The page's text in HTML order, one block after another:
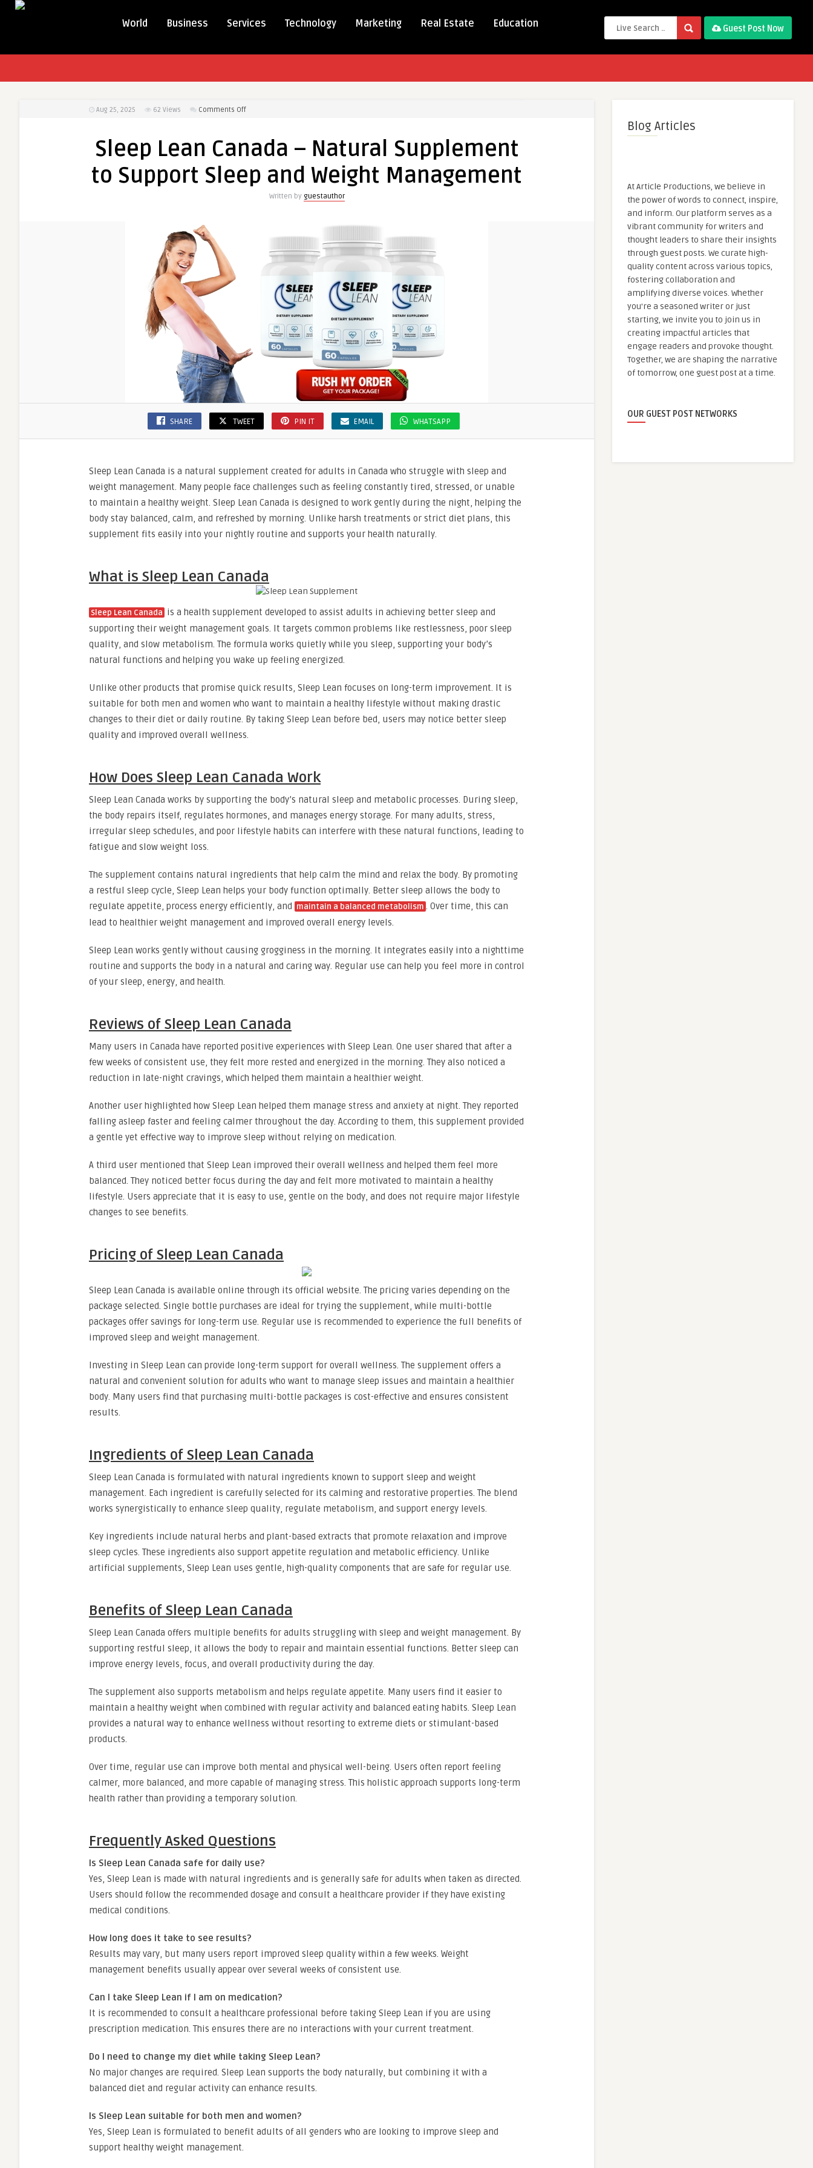
World Business Services Technology Marketing Real Estate Education Guest Post Now
Aug 25, 2025 62 Views Comments Offon
Canada
Natural
Supplement
Sleep Lean Canada – Natural Supplement
to Support Sleep and Weight Management
Written by guestauthor
SHARE TWEET PIN IT EMAIL WHATSAPP
Sleep Lean Canada is a natural supplement created for adults in Canada who struggle with sleep and
weight management. Many people face challenges such as feeling constantly tired, stressed, or unable
to maintain a healthy weight. Sleep Lean Canada is designed to work gently during the night, helping the
body stay balanced, calm, and refreshed by morning. Unlike harsh treatments or strict diet plans, this
supplement fits easily into your nightly routine and supports your health naturally.
What is Sleep Lean Canada
Sleep Lean Canada is a health supplement developed to assist adults in achieving better sleep and
supporting their weight management goals. It targets common problems like restlessness, poor sleep
quality, and slow metabolism. The formula works quietly while you sleep, supporting your body’s
natural functions and helping you wake up feeling energized.
Unlike other products that promise quick results, Sleep Lean focuses on long-term improvement. It is
suitable for both men and women who want to maintain a healthy lifestyle without making drastic
changes to their diet or daily routine. By taking Sleep Lean before bed, users may notice better sleep
quality and improved overall wellness.
How Does Sleep Lean Canada Work
Sleep Lean Canada works by supporting the body’s natural sleep and metabolic processes. During sleep,
the body repairs itself, regulates hormones, and manages energy storage. For many adults, stress,
irregular sleep schedules, and poor lifestyle habits can interfere with these natural functions, leading to
fatigue and slow weight loss.
The supplement contains natural ingredients that help calm the mind and relax the body. By promoting
a restful sleep cycle, Sleep Lean helps your body function optimally. Better sleep allows the body to
regulate appetite, process energy efficiently, and maintain a balanced metabolism . Over time, this can
lead to healthier weight management and improved overall energy levels.
Sleep Lean works gently without causing grogginess in the morning. It integrates easily into a nighttime
routine and supports the body in a natural and caring way. Regular use can help you feel more in control
of your sleep, energy, and health.
Reviews of Sleep Lean Canada
Many users in Canada have reported positive experiences with Sleep Lean. One user shared that after a
few weeks of consistent use, they felt more rested and energized in the morning. They also noticed a
reduction in late-night cravings, which helped them maintain a healthier weight.
Another user highlighted how Sleep Lean helped them manage stress and anxiety at night. They reported
falling asleep faster and feeling calmer throughout the day. According to them, this supplement provided
a gentle yet effective way to improve sleep without relying on medication.
A third user mentioned that Sleep Lean improved their overall wellness and helped them feel more
balanced. They noticed better focus during the day and felt more motivated to maintain a healthy
lifestyle. Users appreciate that it is easy to use, gentle on the body, and does not require major lifestyle
changes to see benefits.
Pricing of Sleep Lean Canada
Sleep Lean Canada is available online through its official website. The pricing varies depending on the
package selected. Single bottle purchases are ideal for trying the supplement, while multi-bottle
packages offer savings for long-term use. Regular use is recommended to experience the full benefits of
improved sleep and weight management.
Investing in Sleep Lean can provide long-term support for overall wellness. The supplement offers a
natural and convenient solution for adults who want to manage sleep issues and maintain a healthier
body. Many users find that purchasing multi-bottle packages is cost-effective and ensures consistent
results.
Ingredients of Sleep Lean Canada
Sleep Lean Canada is formulated with natural ingredients known to support sleep and weight
management. Each ingredient is carefully selected for its calming and restorative properties. The blend
works synergistically to enhance sleep quality, regulate metabolism, and support energy levels.
Key ingredients include natural herbs and plant-based extracts that promote relaxation and improve
sleep cycles. These ingredients also support appetite regulation and metabolic efficiency. Unlike
artificial supplements, Sleep Lean uses gentle, high-quality components that are safe for regular use.
Benefits of Sleep Lean Canada
Sleep Lean Canada offers multiple benefits for adults struggling with sleep and weight management. By
supporting restful sleep, it allows the body to repair and maintain essential functions. Better sleep can
improve energy levels, focus, and overall productivity during the day.
The supplement also supports metabolism and helps regulate appetite. Many users find it easier to
maintain a healthy weight when combined with regular activity and balanced eating habits. Sleep Lean
provides a natural way to enhance wellness without resorting to extreme diets or stimulant-based
products.
Over time, regular use can improve both mental and physical well-being. Users often report feeling
calmer, more balanced, and more capable of managing stress. This holistic approach supports long-term
health rather than providing a temporary solution.
Frequently Asked Questions
Is Sleep Lean Canada safe for daily use?
Yes, Sleep Lean is made with natural ingredients and is generally safe for adults when taken as directed.
Users should follow the recommended dosage and consult a healthcare provider if they have existing
medical conditions.
How long does it take to see results?
Results may vary, but many users report improved sleep quality within a few weeks. Weight
management benefits usually appear over several weeks of consistent use.
Can I take Sleep Lean if I am on medication?
It is recommended to consult a healthcare professional before taking Sleep Lean if you are using
prescription medication. This ensures there are no interactions with your current treatment.
Do I need to change my diet while taking Sleep Lean?
No major changes are required. Sleep Lean supports the body naturally, but combining it with a
balanced diet and regular activity can enhance results.
Is Sleep Lean suitable for both men and women?
Yes, Sleep Lean is formulated to benefit adults of all genders who are looking to improve sleep and
support healthy weight management.
Blog Articles
At Article Productions, we believe in
the power of words to connect, inspire,
and inform. Our platform serves as a
vibrant community for writers and
thought leaders to share their insights
through guest posts. We curate high-
quality content across various topics,
fostering collaboration and
amplifying diverse voices. Whether
you're a seasoned writer or just
starting, we invite you to join us in
creating impactful articles that
engage readers and provoke thought.
Together, we are shaping the narrative
of tomorrow, one guest post at a time.
OUR GUEST POST NETWORKS